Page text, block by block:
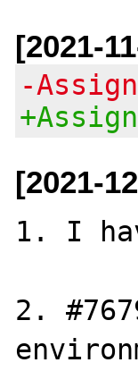
[2021-
-
[2021-
1. I
2.